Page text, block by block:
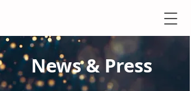
News & Press